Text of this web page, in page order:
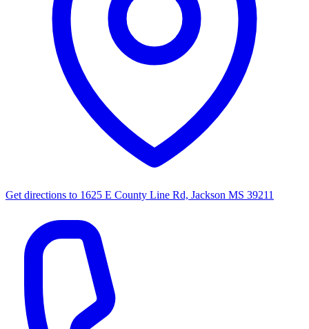
Get directions to 1625 E County Line Rd, Jackson MS 39211